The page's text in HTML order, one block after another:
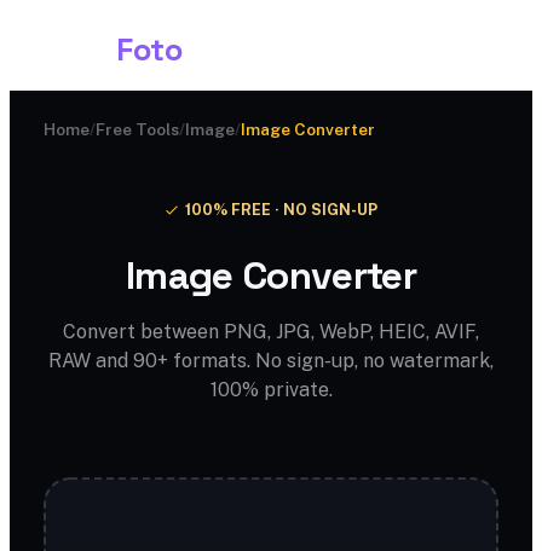
Foto
Home/Free Tools/Image/Image Converter
100% FREE · NO SIGN-UP
Image Converter
Convert between PNG, JPG, WebP, HEIC, AVIF,
RAW and 90+ formats. No sign-up, no watermark,
100% private.